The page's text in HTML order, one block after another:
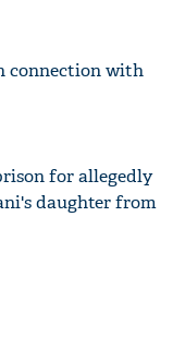
connection with
for allegedly
daughter from